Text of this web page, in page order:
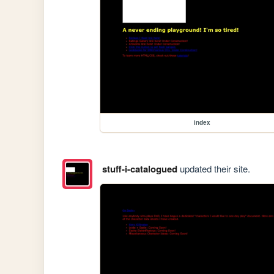
index
stuff-i-cataloguedupdated their site.